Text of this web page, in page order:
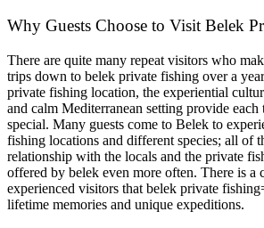
Why Guests Choose to Visit Belek
There are quite many repeat visitors who
trips down to belek private fishing over a
private fishing location, the experiential
and calm Mediterranean setting provide
special. Many guests come to Belek to
fishing locations and different species; all of
relationship with the locals and the private
offered by belek even more often. There is a
experienced visitors that belek private
lifetime memories and unique expeditions.